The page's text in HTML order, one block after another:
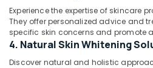
Clinics
in
Kozhikode
Location
Experience the expertise of skincare
They offer personalized advice and
specific skin concerns and promote
4. Natural Skin Whitening
Discover natural and holistic